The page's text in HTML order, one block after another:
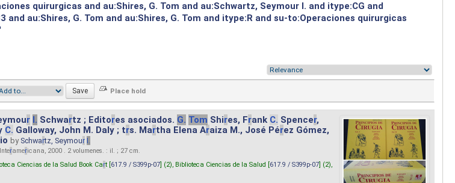
quirurgicas and au:Shires, G. Tom and au:Schwartz, Seymour I. and itype:CG and
au:Shires, G. Tom and au:Shires, G. Tom and itype:R and su-to:Operaciones quirurgicas
r I. Schwartz ; Editores asociados. G. Tom Shires, Frank C. Spencer,
C. Galloway, John M. Daly ; trs. Martha Elena Araiza M., José Pérez Gómez,
io by Schwartz, Seymour I.
Interamericana, 2000 . 2 volumenes. : il. ; 27 cm.
Ciencias de la Salud Book Cart [617.9 / S399p-07] (2), Biblioteca Ciencias de la Salud [617.9 / S399p-07] (2),